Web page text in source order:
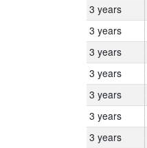
3 years
3 years
3 years
3 years
3 years
3 years
3 years